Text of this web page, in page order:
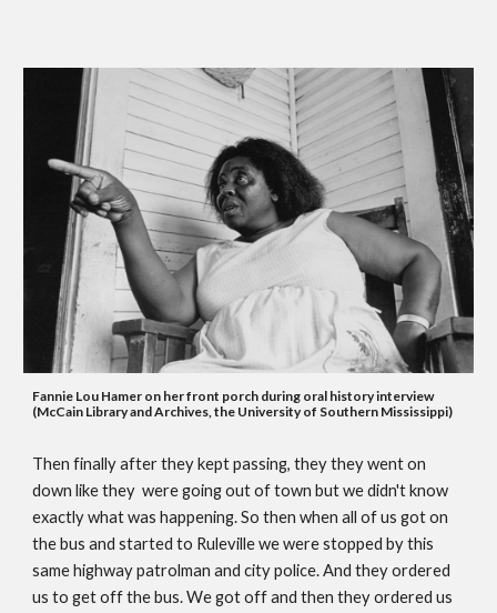
Fannie Lou Hamer on her front porch during oral history interview
(McCain Library and Archives, the University of Southern Mississippi)
Then finally after they kept passing, they they went on
down like they  were going out of town but we didn't know
exactly what was happening. So then when all of us got on
the bus and started to Ruleville we were stopped by this
same highway patrolman and city police. And they ordered
us to get off the bus. We got off and then they ordered us